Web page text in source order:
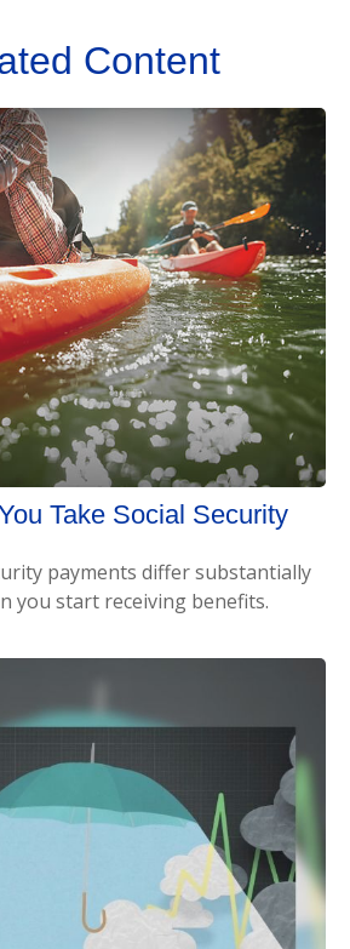
Content
Take Social Security
payments differ substantially
you start receiving benefits.